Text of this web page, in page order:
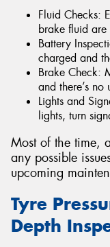
Fluid Checks:
brake fluid are
Battery
charged and
Brake Check:
and there’s
Lights and
lights, turn
Most of the time,
any possible
upcoming
Tyre
Depth